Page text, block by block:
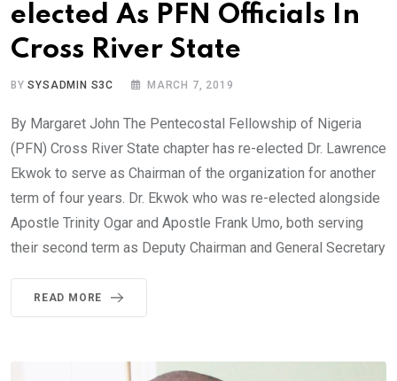
elected As PFN Officials In
Cross River State
BYSYSADMIN S3C MARCH 7, 2019
By Margaret John The Pentecostal Fellowship of Nigeria
(PFN) Cross River State chapter has re-elected Dr. Lawrence
Ekwok to serve as Chairman of the organization for another
term of four years. Dr. Ekwok who was re-elected alongside
Apostle Trinity Ogar and Apostle Frank Umo, both serving
their second term as Deputy Chairman and General Secretary
READ MORE